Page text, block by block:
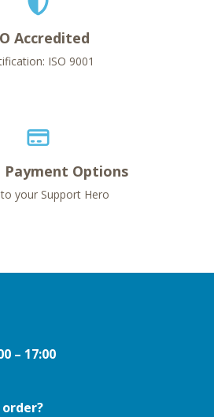
Accredited
ISO 9001
Payment Options
to your Support Hero
– 17:00